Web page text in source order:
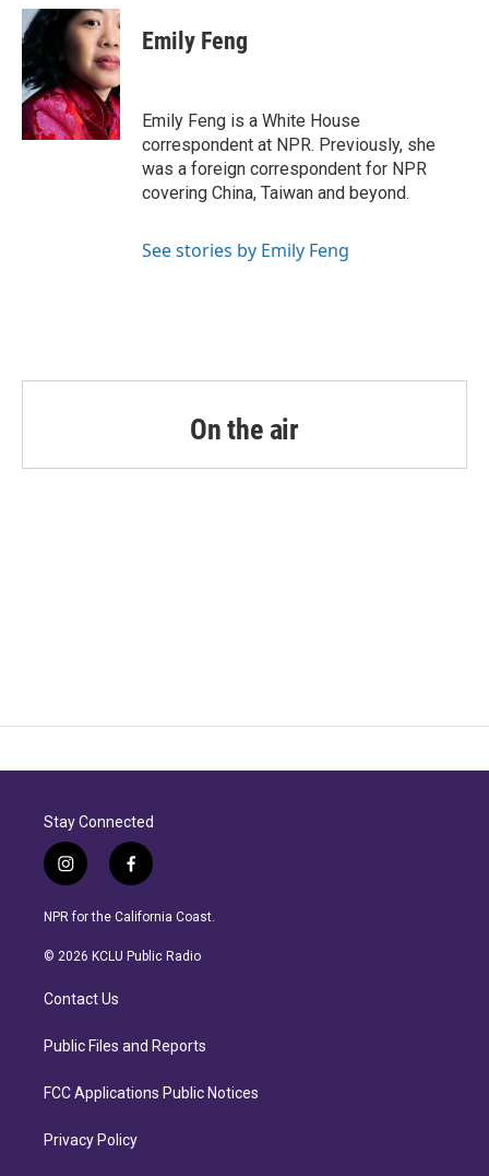
c
e
b
o
o
k
i
t
r
n
k
e
d
I
n
Emily Feng
Emily Feng is a White House
correspondent at NPR. Previously, she
was a foreign correspondent for NPR
covering China, Taiwan and beyond.
See stories by Emily Feng
On the air
Stay Connected
i
n
s
a
r
a
f
a
c
b
NPR for the California Coast.
© 2026 KCLU Public Radio
Contact Us
Public Files and Reports
FCC Applications Public Notices
Privacy Policy